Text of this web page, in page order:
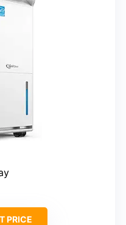
PRICE